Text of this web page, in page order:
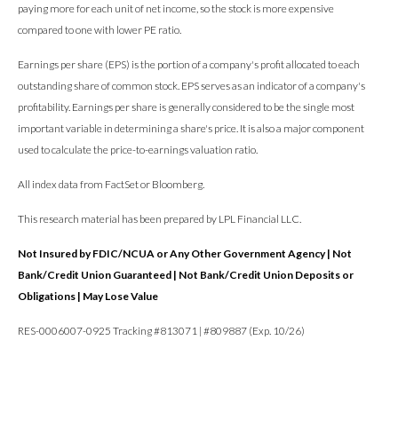
paying more for each unit of net income, so the stock is more expensive
compared to one with lower PE ratio.
Earnings per share (EPS) is the portion of a company's profit allocated to each
outstanding share of common stock. EPS serves as an indicator of a company's
profitability. Earnings per share is generally considered to be the single most
important variable in determining a share's price. It is also a major component
used to calculate the price-to-earnings valuation ratio.
All index data from FactSet or Bloomberg.
This research material has been prepared by LPL Financial LLC.
Not Insured by FDIC/NCUA or Any Other Government Agency | Not
Bank/Credit Union Guaranteed | Not Bank/Credit Union Deposits or
Obligations | May Lose Value
RES-0006007-0925 Tracking #813071 | #809887 (Exp. 10/26)